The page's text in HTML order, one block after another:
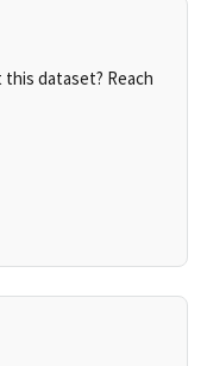
dataset? Reach